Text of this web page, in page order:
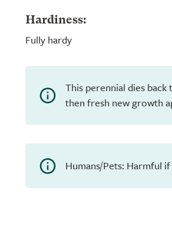
Hardiness:
Fully hardy
This perennial dies
then fresh new growth
Humans/Pets: Harmful